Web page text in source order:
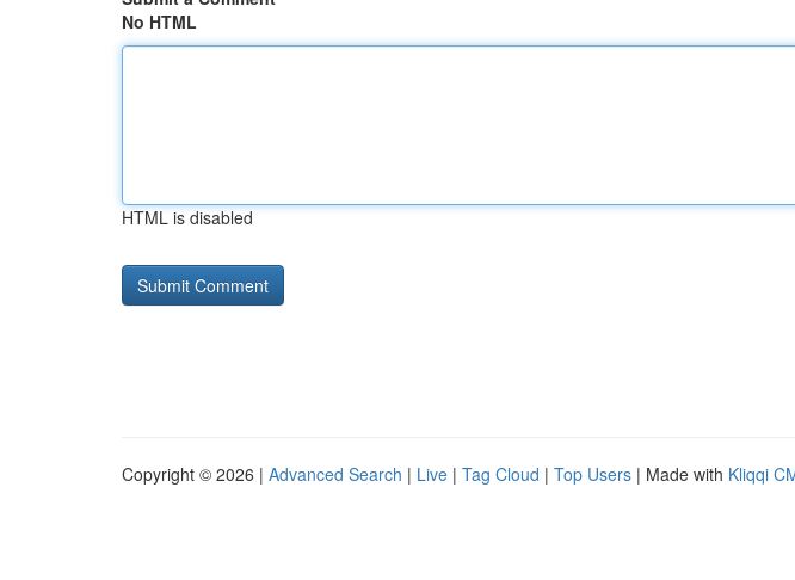
No HTML
HTML is disabled
Copyright © 2026 | Advanced Search | Live | Tag Cloud | Top Users | Made with Kliqqi